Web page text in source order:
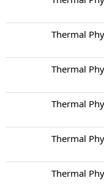
Thermal
Thermal
Thermal
Thermal
Thermal